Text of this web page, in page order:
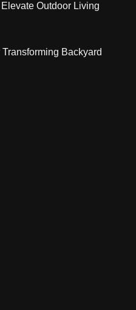
Outdoor Living
Backyard